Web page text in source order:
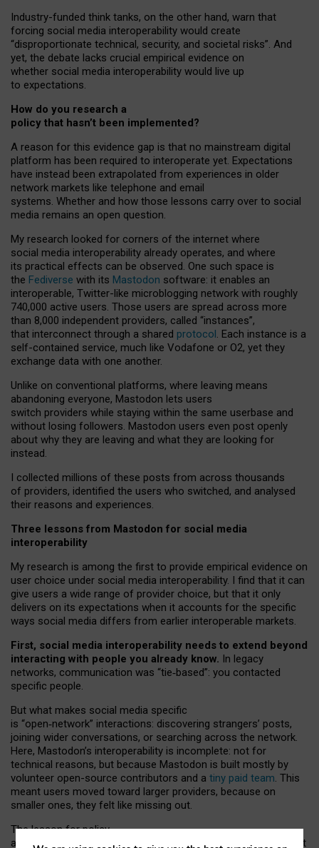
Industry-funded think tanks, on the other hand, warn that
forcing social media interoperability would create
“disproportionate technical, security, and societal risks”. And
yet, the debate lacks crucial empirical evidence on
whether social media interoperability would live up
to expectations.
How do you research a
policy that hasn’t been implemented?
A reason for this evidence gap is that no mainstream digital
platform has been required to interoperate yet. Expectations
have instead been extrapolated from experiences in older
network markets like telephone and email
systems. Whether and how those lessons carry over to social
media remains an open question.
My research looked for corners of the internet where
social media interoperability already operates, and where
its practical effects can be observed. One such space is
the Fediverse with its Mastodon software: it enables an
interoperable, Twitter-like microblogging network with roughly
740,000 active users. Those users are spread across more
than 8,000 independent providers, called “instances”,
that interconnect through a shared protocol. Each instance is a
self-contained service, much like Vodafone or O2, yet they
exchange data with one another.
Unlike on conventional platforms, where leaving means
abandoning everyone, Mastodon lets users
switch providers while staying within the same userbase and
without losing followers. Mastodon users even post openly
about why they are leaving and what they are looking for
instead.
I collected millions of these posts from across thousands
of providers, identified the users who switched, and analysed
their reasons and experiences.
Three lessons from Mastodon for social media
interoperability
My research is among the first to provide empirical evidence on
user choice under social media interoperability. I find that it can
give users a wide range of provider choice, but that it only
delivers on its expectations when it accounts for the specific
ways social media differs from earlier interoperable markets.
First, social media interoperability needs to extend beyond
interacting with people you already know. In legacy
networks, communication was “tie‑based”: you contacted
specific people.
But what makes social media specific
is “open‑network” interactions: discovering strangers’ posts,
joining wider conversations, or searching across the network.
Here, Mastodon’s interoperability is incomplete: not for
technical reasons, but because Mastodon is built mostly by
volunteer open-source contributors and a tiny paid team. This
meant users moved toward larger providers, because on
smaller ones, they felt like missing out.
The lesson for policy
and developers is that interoperable social media must support